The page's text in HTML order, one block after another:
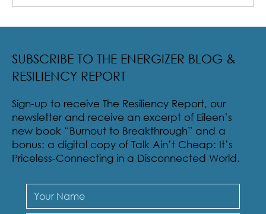
SUBSCRIBE TO THE ENERGIZER BLOG &
RESILIENCY REPORT
Sign-up to receive The Resiliency Report, our
newsletter and receive an excerpt of Eileen’s
new book “Burnout to Breakthrough” and a
bonus: a digital copy of Talk Ain’t Cheap: It’s
Priceless-Connecting in a Disconnected World.